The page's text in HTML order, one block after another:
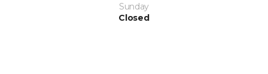
Sunday
Closed